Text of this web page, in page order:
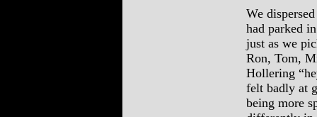
We
had parked
just as we
Ron, Tom,
Hollering
felt badly at
being more